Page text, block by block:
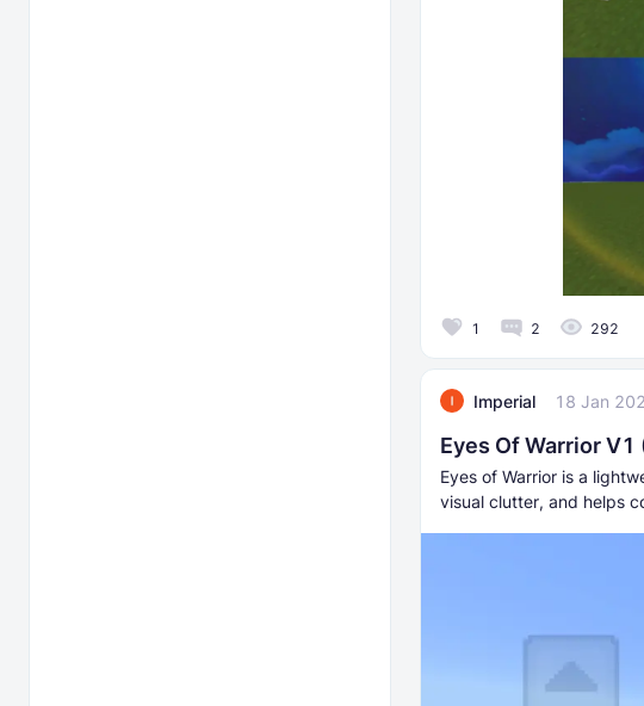
1 2 292
Imperial 18 Jan
Eyes Of Warrior V1
Eyes of Warrior is a
visual clutter, and helps